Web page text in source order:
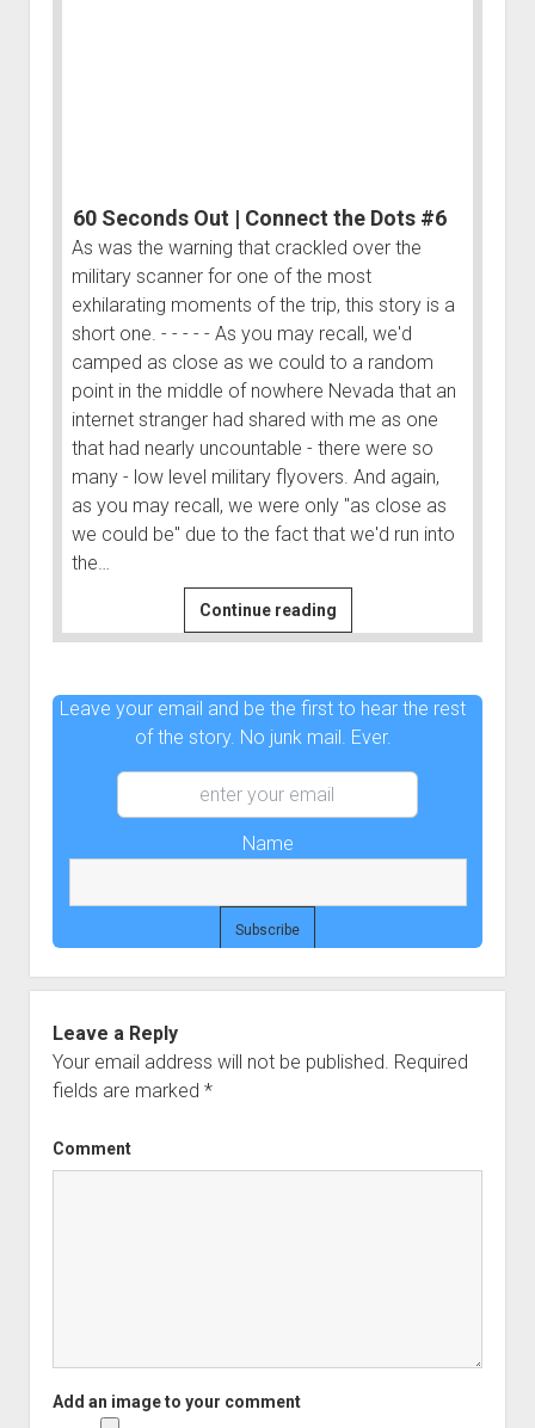
60 Seconds Out | Connect the Dots #6
As was the warning that crackled over the
military scanner for one of the most
exhilarating moments of the trip, this story is a
short one. - - - - - As you may recall, we'd
camped as close as we could to a random
point in the middle of nowhere Nevada that an
internet stranger had shared with me as one
that had nearly uncountable - there were so
many - low level military flyovers. And again,
as you may recall, we were only "as close as
we could be" due to the fact that we'd run into
the…
Continue reading60
Seconds
|
Leave your email and be the first to hear the rest
of the story. No junk mail. Ever.
Name
Leave a Reply
Your email address will not be published. Required
fields are marked *
Comment